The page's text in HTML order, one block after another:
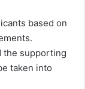
based on
the supporting
taken into